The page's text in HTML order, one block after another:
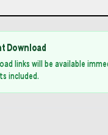
Download
links will be available
included.